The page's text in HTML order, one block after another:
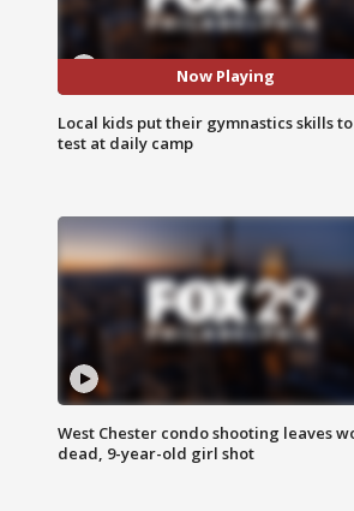
Now Playing
Local kids put their gymnastics skills
test at daily camp
West Chester condo shooting leaves
dead, 9-year-old girl shot